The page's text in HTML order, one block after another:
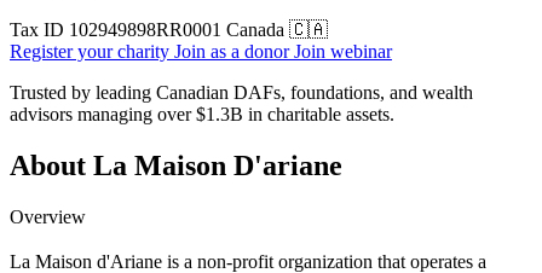
Tax ID 102949898RR0001 Canada 🇨🇦
Register your charity Join as a donorJoin webinar
Trusted by leading Canadian DAFs, foundations, and wealth
advisors managing over$1.3B in charitable assets.
About La Maison D'ariane
Overview
La Maison d'Ariane is a non-profit organization that operates a